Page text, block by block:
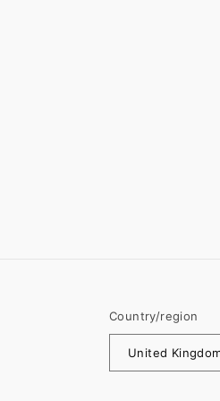
Country/region